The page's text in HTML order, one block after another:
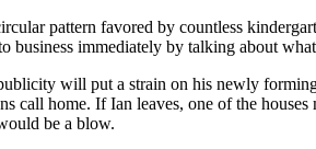
pattern favored by countless
business immediately by talking about
will put a strain on his newly
call home. If Ian leaves, one of the
be a blow.